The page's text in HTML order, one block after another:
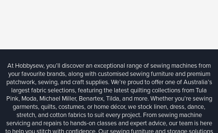
At Hobbysew, you’ll discover an exceptional range of sewing machines from
your favourite brands, along with customised sewing furniture and premium
patchwork, sewing, and craft supplies. We’re proud to offer one of Australia’s
largest fabric selections, featuring the latest quilting collections from Tula
Pink, Moda, Michael Miller, Benartex, Tilda, and more. Whether you're sewing
garments, quilts, costumes, or home décor, we stock linen, dress, dance,
stretch, and cotton fabrics to suit every project. From sewing machine
servicing and repairs to hands-on classes and expert advice, our team is here